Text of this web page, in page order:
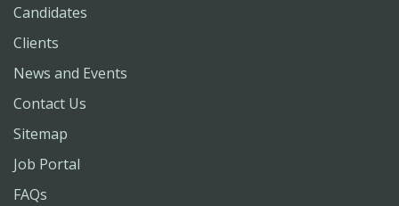
Candidates
Clients
News and Events
Contact Us
Sitemap
Job Portal
FAQs